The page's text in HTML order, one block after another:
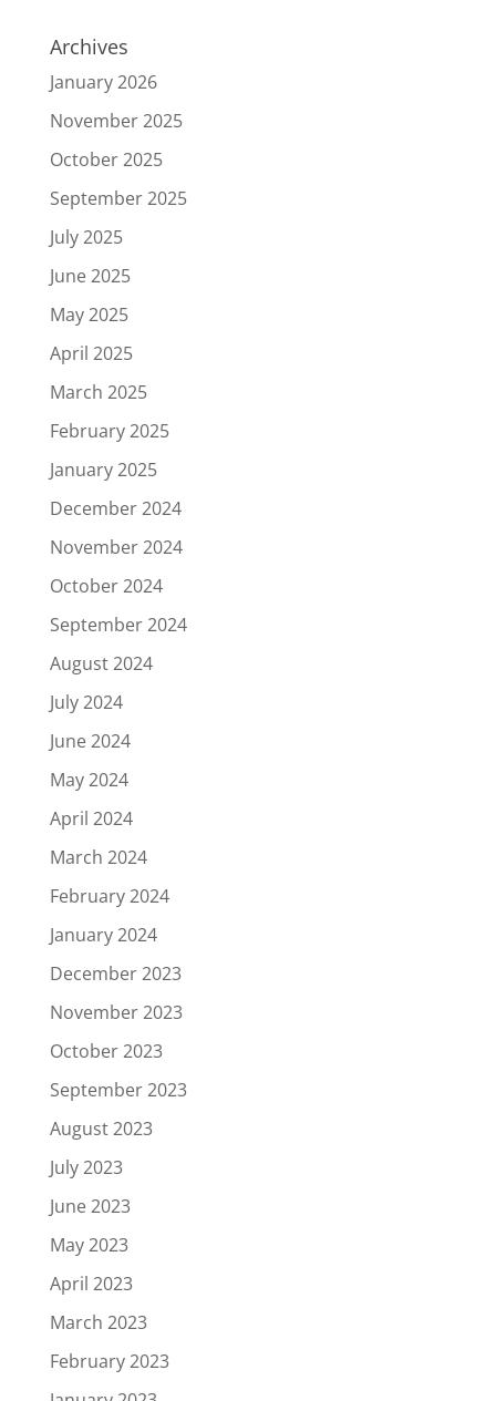
Archives
January 2026
November 2025
October 2025
September 2025
July 2025
June 2025
May 2025
April 2025
March 2025
February 2025
January 2025
December 2024
November 2024
October 2024
September 2024
August 2024
July 2024
June 2024
May 2024
April 2024
March 2024
February 2024
January 2024
December 2023
November 2023
October 2023
September 2023
August 2023
July 2023
June 2023
May 2023
April 2023
March 2023
February 2023